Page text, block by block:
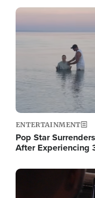
Image
ENTERTAINMENT
Pop Star
After Experiencing
Image